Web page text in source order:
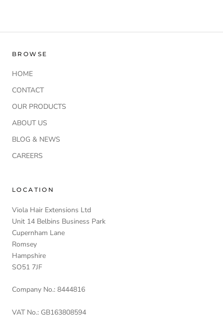
BROWSE
HOME
CONTACT
OUR PRODUCTS
ABOUT US
BLOG & NEWS
CAREERS
LOCATION
Viola Hair Extensions Ltd
Unit 14 Belbins Business Park
Cupernham Lane
Romsey
Hampshire
SO51 7JF
Company No.: 8444816
VAT No.: GB163808594